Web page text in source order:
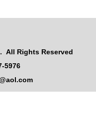
All Rights Reserved
5976